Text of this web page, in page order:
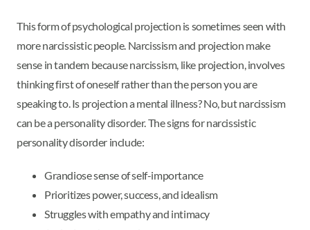
This form of psychological projection is sometimes seen with
more narcissistic people. Narcissism and projection make
sense in tandem because narcissism, like projection, involves
thinking first of oneself rather than the person you are
speaking to. Is projection a mental illness? No, but narcissism
can be a personality disorder. The signs for narcissistic
personality disorder include:
Grandiose sense of self-importance
Prioritizes power, success, and idealism
Struggles with empathy and intimacy